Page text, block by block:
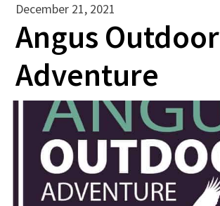
December 21, 2021
Angus Outdoor
Adventure